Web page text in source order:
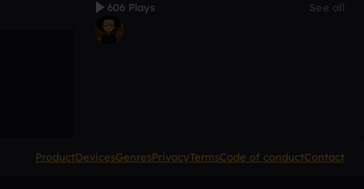
606 Plays See all
ProductDevicesGenresPrivacyTermsCode of conductContact